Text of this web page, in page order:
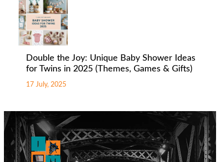
Double the Joy: Unique Baby Shower Ideas
for Twins in 2025 (Themes, Games & Gifts)
17 July, 2025